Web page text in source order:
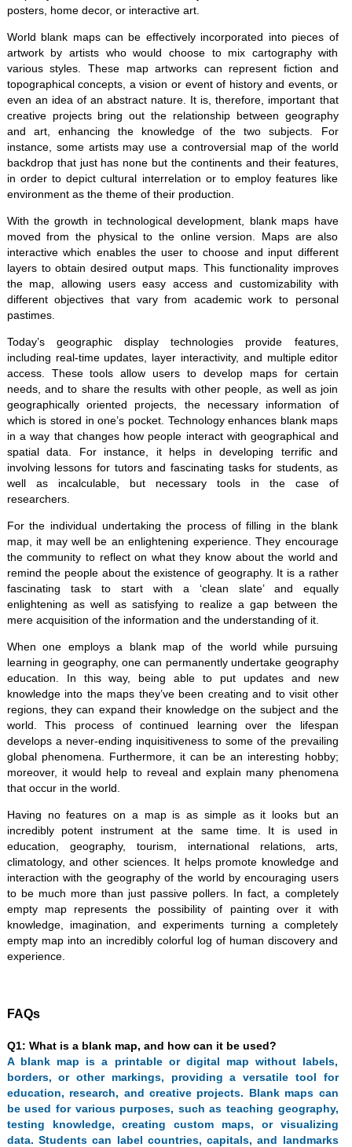
posters, home decor, or interactive art.
World blank maps can be effectively incorporated into pieces of
artwork by artists who would choose to mix cartography with
various styles. These map artworks can represent fiction and
topographical concepts, a vision or event of history and events, or
even an idea of an abstract nature. It is, therefore, important that
creative projects bring out the relationship between geography
and art, enhancing the knowledge of the two subjects. For
instance, some artists may use a controversial map of the world
backdrop that just has none but the continents and their features,
in order to depict cultural interrelation or to employ features like
environment as the theme of their production.
With the growth in technological development, blank maps have
moved from the physical to the online version. Maps are also
interactive which enables the user to choose and input different
layers to obtain desired output maps. This functionality improves
the map, allowing users easy access and customizability with
different objectives that vary from academic work to personal
pastimes.
Today’s geographic display technologies provide features,
including real-time updates, layer interactivity, and multiple editor
access. These tools allow users to develop maps for certain
needs, and to share the results with other people, as well as join
geographically oriented projects, the necessary information of
which is stored in one’s pocket. Technology enhances blank maps
in a way that changes how people interact with geographical and
spatial data. For instance, it helps in developing terrific and
involving lessons for tutors and fascinating tasks for students, as
well as incalculable, but necessary tools in the case of
researchers.
For the individual undertaking the process of filling in the blank
map, it may well be an enlightening experience. They encourage
the community to reflect on what they know about the world and
remind the people about the existence of geography. It is a rather
fascinating task to start with a ‘clean slate’ and equally
enlightening as well as satisfying to realize a gap between the
mere acquisition of the information and the understanding of it.
When one employs a blank map of the world while pursuing
learning in geography, one can permanently undertake geography
education. In this way, being able to put updates and new
knowledge into the maps they’ve been creating and to visit other
regions, they can expand their knowledge on the subject and the
world. This process of continued learning over the lifespan
develops a never-ending inquisitiveness to some of the prevailing
global phenomena. Furthermore, it can be an interesting hobby;
moreover, it would help to reveal and explain many phenomena
that occur in the world.
Having no features on a map is as simple as it looks but an
incredibly potent instrument at the same time. It is used in
education, geography, tourism, international relations, arts,
climatology, and other sciences. It helps promote knowledge and
interaction with the geography of the world by encouraging users
to be much more than just passive pollers. In fact, a completely
empty map represents the possibility of painting over it with
knowledge, imagination, and experiments turning a completely
empty map into an incredibly colorful log of human discovery and
experience.
FAQs
Q1: What is a blank map, and how can it be used?
A blank map is a printable or digital map without labels,
borders, or other markings, providing a versatile tool for
education, research, and creative projects. Blank maps can
be used for various purposes, such as teaching geography,
testing knowledge, creating custom maps, or visualizing
data. Students can label countries, capitals, and landmarks